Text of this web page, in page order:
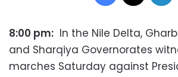
8:00 pm: In the Nile Delta,
and Sharqiya Governorates
marches Saturday against